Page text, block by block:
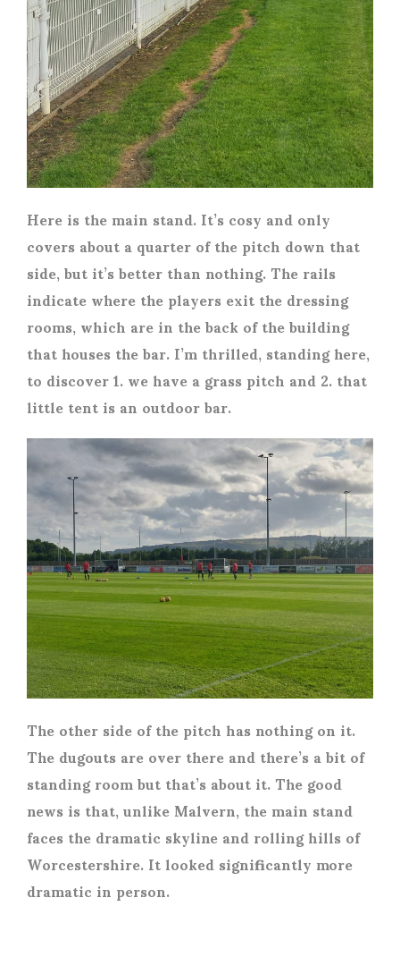
Here is the main stand. It’s cosy and only
covers about a quarter of the pitch down that
side, but it’s better than nothing. The rails
indicate where the players exit the dressing
rooms, which are in the back of the building
that houses the bar. I’m thrilled, standing here,
to discover 1. we have a grass pitch and 2. that
little tent is an outdoor bar.
The other side of the pitch has nothing on it.
The dugouts are over there and there’s a bit of
standing room but that’s about it. The good
news is that, unlike Malvern, the main stand
faces the dramatic skyline and rolling hills of
Worcestershire. It looked significantly more
dramatic in person.